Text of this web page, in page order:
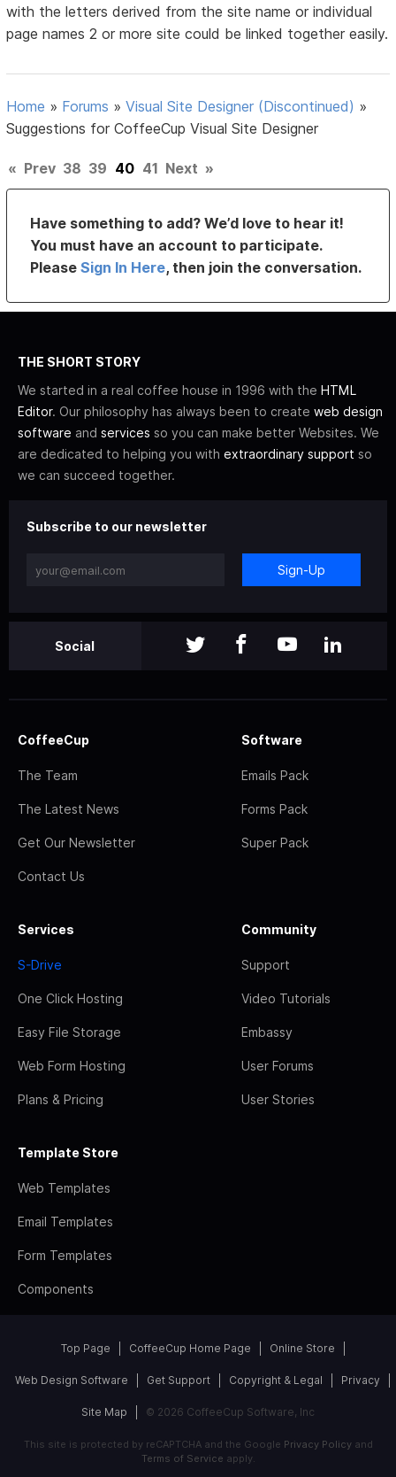
with the letters derived from the site name or individual
page names 2 or more site could be linked together easily.
Home » Forums »Visual Site Designer (Discontinued) »
Suggestions for CoffeeCup Visual Site Designer
« Prev 38 39 40 41 Next »
Have something to add? We’d love to hear it!
You must have an account to participate.
PleaseSign In Here, then join the conversation.
THE SHORT STORY
We started in a real coffee house in 1996 with the HTML
Editor. Our philosophy has always been to create web design
software and services so you can make better Websites. We
are dedicated to helping you with extraordinary support so
we can succeed together.
Subscribe to our newsletter
Sign-Up
Social
CoffeeCup
The Team
The Latest News
Get Our Newsletter
Contact Us
Software
Emails Pack
Forms Pack
Super Pack
Services
S-Drive
One Click Hosting
Easy File Storage
Web Form Hosting
Plans & Pricing
Community
Support
Video Tutorials
Embassy
User Forums
User Stories
Template Store
Web Templates
Email Templates
Form Templates
Components
Top Page CoffeeCup Home Page Online Store
Web Design Software Get Support Copyright & Legal Privacy
Site Map © 2026 CoffeeCup Software, Inc
This site is protected by reCAPTCHA and the Google Privacy Policyand
Terms of Service apply.